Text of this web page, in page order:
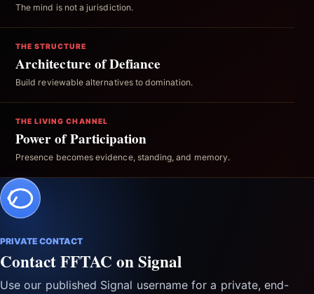
The mind is not a jurisdiction.
THE STRUCTURE
Architecture of Defiance
Build reviewable alternatives to domination.
THE LIVING CHANNEL
Power of Participation
Presence becomes evidence, standing, and memory.
PRIVATE CONTACT
Contact FFTAC on Signal
Use our published Signal username for a private, end-